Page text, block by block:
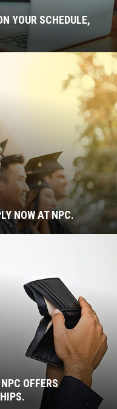
YOUR SCHEDULE,
NOW AT NPC.
OFFERS